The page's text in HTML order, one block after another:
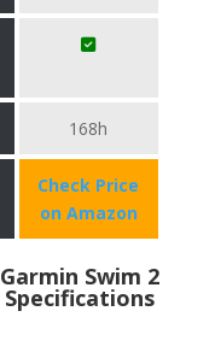
168h
Check Price
on Amazon
Garmin Swim 2
Specifications